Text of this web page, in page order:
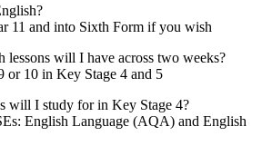
11 and into Sixth Form if you wish
lessons will I have across two weeks?
or 10 in Key Stage 4 and 5
will I study for in Key Stage 4?
English Language (AQA) and English